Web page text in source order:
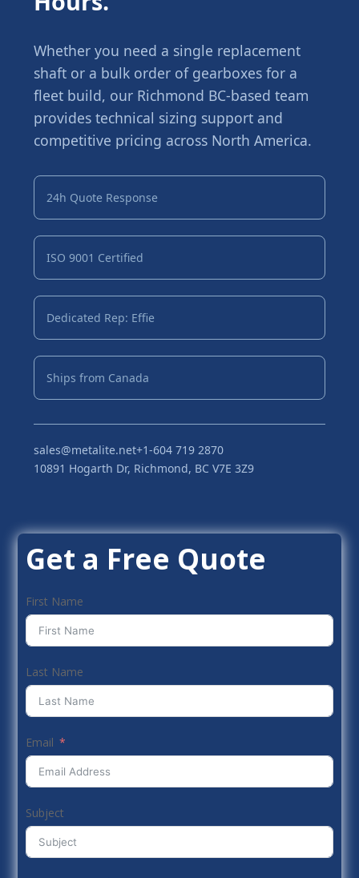
Whether you need a single replacement
shaft or a bulk order of gearboxes for a
fleet build, our Richmond BC-based team
provides technical sizing support and
competitive pricing across North America.
24h Quote Response
ISO 9001 Certified
Dedicated Rep: Effie
Ships from Canada
sales@metalite.net+1-604 719 2870
10891 Hogarth Dr, Richmond, BC V7E 3Z9
Get a Free Quote
First Name
Last Name
Email
Subject